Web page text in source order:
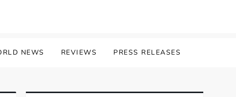
NEWS REVIEWS PRESS RELEASES